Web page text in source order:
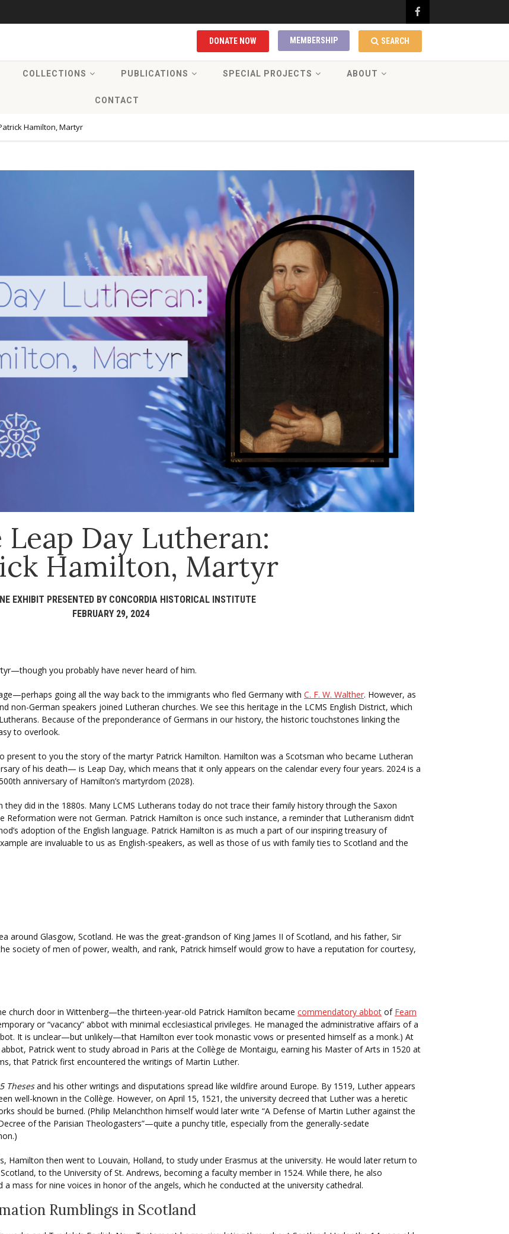
SEARCH
MEMBERSHIP
DONATE NOW
COLLECTIONS PUBLICATIONS SPECIAL PROJECTS ABOUT
CONTACT
Hamilton, Martyr
Leap Day Lutheran:
Hamilton, Martyr
EXHIBIT PRESENTED BY CONCORDIA HISTORICAL INSTITUTE
FEBRUARY 29, 2024
you probably have never heard of him.
going all the way back to the immigrants who fled Germany with C. F. W. Walther. However, as
non-German speakers joined Lutheran churches. We see this heritage in the LCMS English District, which
Because of the preponderance of Germans in our history, the historic touchstones linking the
to overlook.
present to you the story of the martyr Patrick Hamilton. Hamilton was a Scotsman who became Lutheran
of his death— is Leap Day, which means that it only appears on the calendar every four years. 2024 is a
anniversary of Hamilton’s martyrdom (2028).
did in the 1880s. Many LCMS Lutherans today do not trace their family history through the Saxon
were not German. Patrick Hamilton is once such instance, a reminder that Lutheranism didn’t
adoption of the English language. Patrick Hamilton is as much a part of our inspiring treasury of
are invaluable to us as English-speakers, as well as those of us with family ties to Scotland and the
around Glasgow, Scotland. He was the great-grandson of King James II of Scotland, and his father, Sir
society of men of power, wealth, and rank, Patrick himself would grow to have a reputation for courtesy,
church door in Wittenberg—the thirteen-year-old Patrick Hamilton became commendatory abbot of Fearn
or “vacancy” abbot with minimal ecclesiastical privileges. He managed the administrative affairs of a
It is unclear—but unlikely—that Hamilton ever took monastic vows or presented himself as a monk.) At
Patrick went to study abroad in Paris at the Collège de Montaigu, earning his Master of Arts in 1520 at
that Patrick first encountered the writings of Martin Luther.
Thesesand his other writings and disputations spread like wildfire around Europe. By 1519, Luther appears
well-known in the Collège. However, on April 15, 1521, the university decreed that Luther was a heretic
should be burned. (Philip Melanchthon himself would later write “A Defense of Martin Luther against the
of the Parisian Theologasters”—quite a punchy title, especially from the generally-sedate
Hamilton then went to Louvain, Holland, to study under Erasmus at the university. He would later return to
to the University of St. Andrews, becoming a faculty member in 1524. While there, he also
a mass for nine voices in honor of the angels, which he conducted at the university cathedral.
Rumblings in Scotland